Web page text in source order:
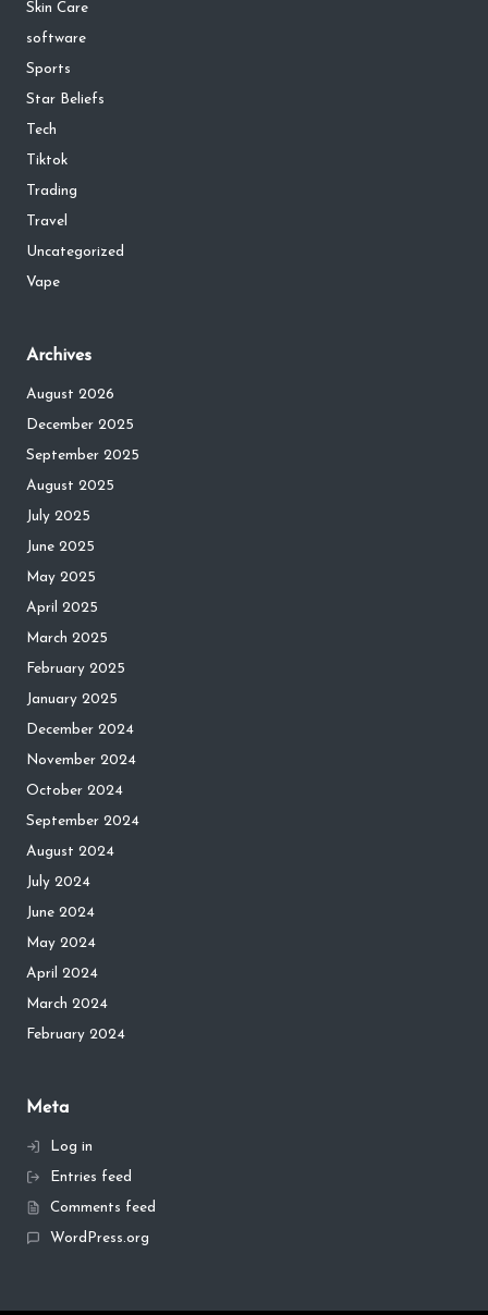
Skin Care
software
Sports
Star Beliefs
Tech
Tiktok
Trading
Travel
Uncategorized
Vape
Archives
August 2026
December 2025
September 2025
August 2025
July 2025
June 2025
May 2025
April 2025
March 2025
February 2025
January 2025
December 2024
November 2024
October 2024
September 2024
August 2024
July 2024
June 2024
May 2024
April 2024
March 2024
February 2024
Meta
Log in
Entries feed
Comments feed
WordPress.org